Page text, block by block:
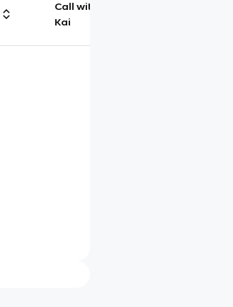
Call with
Kai